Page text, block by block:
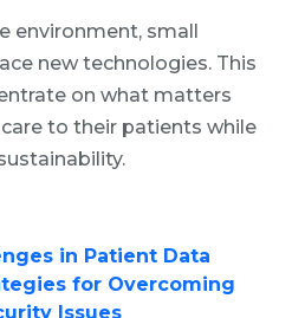
environment, small
new technologies. This
on what matters
to their patients while
in Patient Data
for Overcoming
Issues